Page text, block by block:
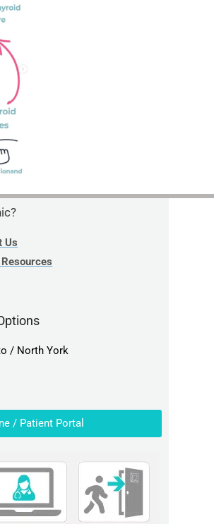
Us
/ North York
/ Patient Portal